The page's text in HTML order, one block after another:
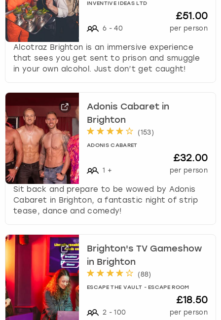
INVENTIVE IDEAS LTD
6 - 40
£51.00
per person
Alcotraz Brighton is an immersive experience
that sees you get sent to prison and smuggle
in your own alcohol. Just don’t get caught!
Adonis Cabaret in
Brighton
(153)
ADONIS CABARET
1 +
£32.00
per person
Sit back and prepare to be wowed by Adonis
Cabaret in Brighton, a fantastic night of strip
tease, dance and comedy!
Brighton's TV Gameshow
in Brighton
(88)
ESCAPE THE VAULT - ESCAPE ROOM
2 - 100
£18.50
per person